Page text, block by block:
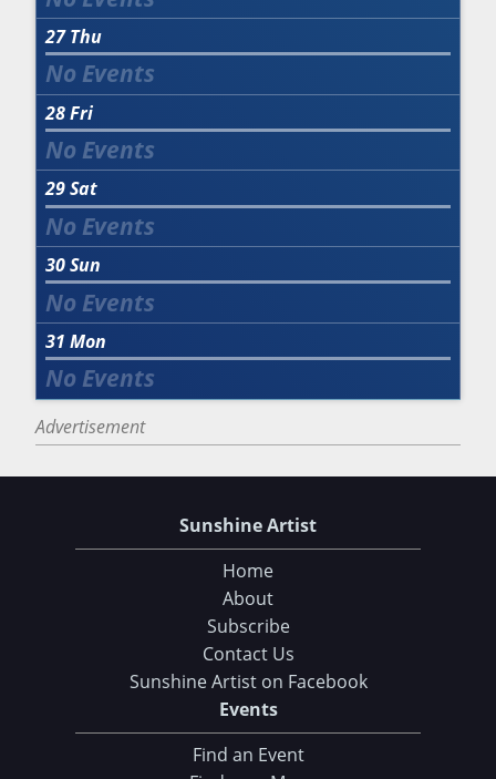
27 Thu
28Fri
29Sat
30Sun
31 Mon
Advertisement
Sunshine Artist
Home
About
Subscribe
Contact Us
Sunshine Artist on Facebook
Events
Find an Event